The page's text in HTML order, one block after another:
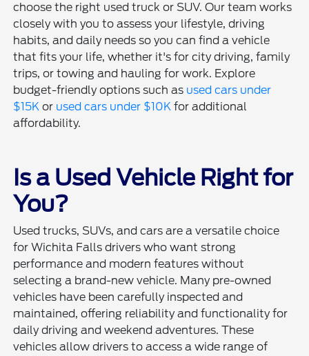
choose the right used truck or SUV. Our team works
closely with you to assess your lifestyle, driving
habits, and daily needs so you can find a vehicle
that fits your life, whether it's for city driving, family
trips, or towing and hauling for work. Explore
budget-friendly options such as used cars under
$15K or used cars under $10K for additional
affordability.
Is a Used Vehicle Right for
You?
Used trucks, SUVs, and cars are a versatile choice
for Wichita Falls drivers who want strong
performance and modern features without
selecting a brand-new vehicle. Many pre-owned
vehicles have been carefully inspected and
maintained, offering reliability and functionality for
daily driving and weekend adventures. These
vehicles allow drivers to access a wide range of